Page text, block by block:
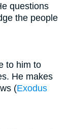
questions
the people
to him to
He makes
(Exodus